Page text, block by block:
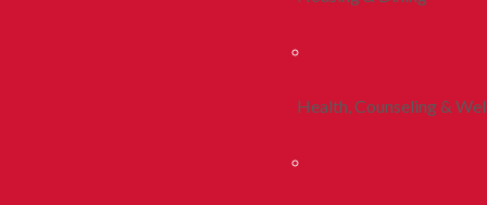
Health, Counseling &